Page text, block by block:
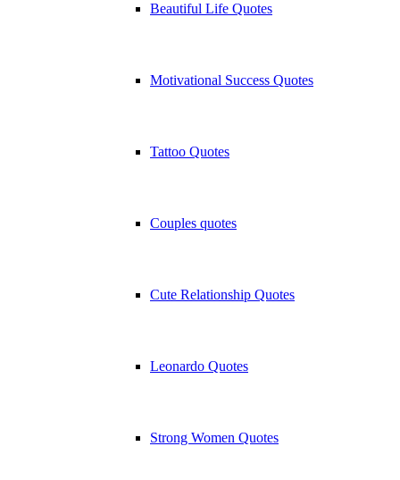
Beautiful Life Quotes
Motivational Success Quotes
Tattoo Quotes
Couples quotes
Cute Relationship Quotes
Leonardo Quotes
Strong Women Quotes